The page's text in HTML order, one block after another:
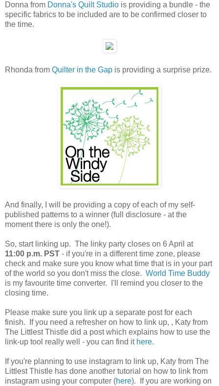
Donna from Donna's Quilt Studio is providing a bundle - the
specific fabrics to be included are to be confirmed closer to
the time.
Rhonda from Quilter in the Gap is providing a surprise prize.
And finally, I will be providing a copy of each of my self-
published patterns to a winner (full disclosure - at the
moment there is only the one!).
So, start linking up. The linky party closes on 6 April at
11:00 p.m. PST - if you're in a different time zone, please
check and make sure you know what time that is in your part
of the world so you don't miss the close. World Time Buddy
is my favourite time converter. I'll remind you closer to the
closing time.
Please make sure you link up a separate post for each
finish. If you need a refresher on how to link up, , Katy from
The Littlest Thistle did a post which explains how to use the
link-up tool really well - you can find it here.
If you're planning to use instagram to link up, Katy from The
Littlest Thistle has done another tutorial on how to link from
instagram using your computer (here). If you are working on